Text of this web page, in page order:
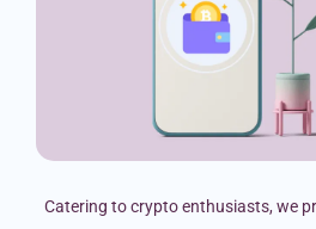
Catering to crypto enthusiasts, we